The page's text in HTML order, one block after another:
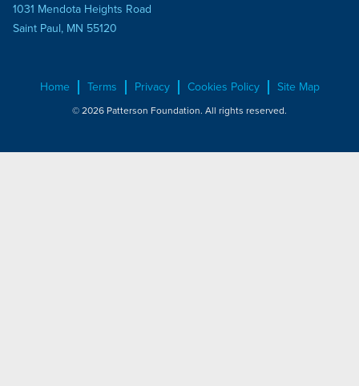
1031 Mendota Heights Road
Saint Paul, MN 55120
Home Terms Privacy Cookies Policy Site Map
© 2026 Patterson Foundation. All rights reserved.